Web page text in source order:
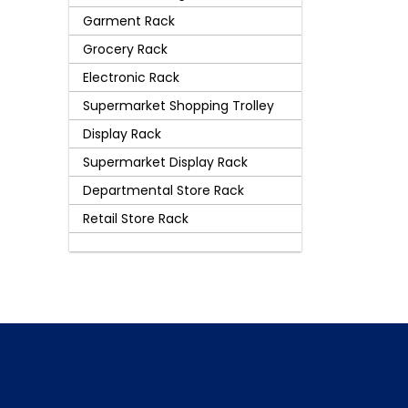
Garment Rack
Grocery Rack
Electronic Rack
Supermarket Shopping Trolley
Display Rack
Supermarket Display Rack
Departmental Store Rack
Retail Store Rack